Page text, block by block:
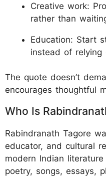
Creative work:
rather than
Education: Start
instead of relying
The quote doesn’t
encourages thoughtful
Who Is
Rabindranath Tagore
educator, and cultural
modern Indian
poetry, songs, essays,